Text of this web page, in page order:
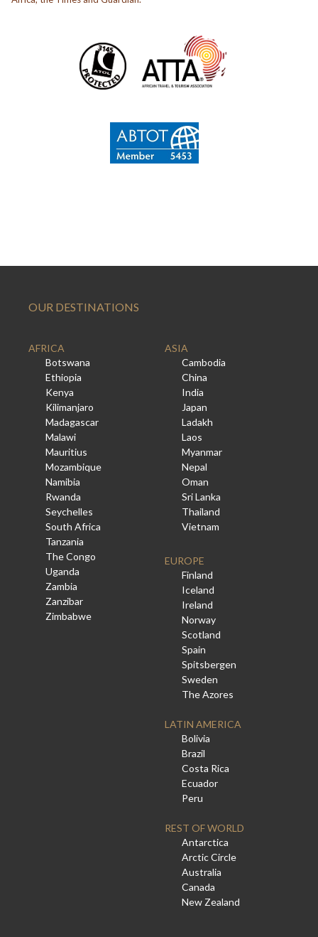
OUR DESTINATIONS
AFRICA
Botswana
Ethiopia
Kenya
Kilimanjaro
Madagascar
Malawi
Mauritius
Mozambique
Namibia
Rwanda
Seychelles
South Africa
Tanzania
The Congo
Uganda
Zambia
Zanzibar
Zimbabwe
ASIA
Cambodia
China
India
Japan
Ladakh
Laos
Myanmar
Nepal
Oman
Sri Lanka
Thailand
Vietnam
EUROPE
Finland
Iceland
Ireland
Norway
Scotland
Spain
Spitsbergen
Sweden
The Azores
LATIN AMERICA
Bolivia
Brazil
Costa Rica
Ecuador
Peru
REST OF WORLD
Antarctica
Arctic Circle
Australia
Canada
New Zealand